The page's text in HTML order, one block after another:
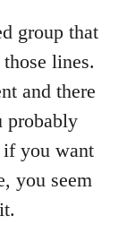
group that
lines.
and there
probably
you want
you seem